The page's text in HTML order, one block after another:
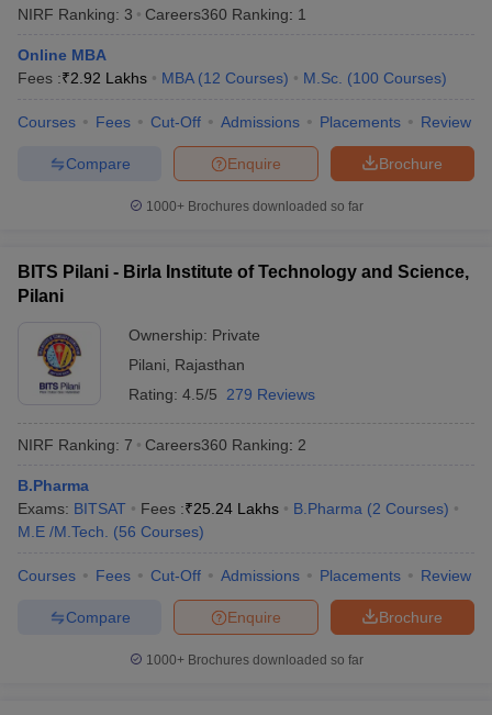
from any recognised board to be eligible for admissions .
PG Programmes -
degree with a minimum of 50% from any recognized university
India.
Best Universities in India based on NIRF
Ranking 2025
applying for admissions in their desired university. Candidates are
advised to check the list of the universities along with their NIRF
Popular Universities in India - Based on
NIRF 2025 Ranking
Indian Institute of Science,
Bengaluru
Jawaharlal Nehru University,
Delhi 2
NIRF Ranking: 3 Careers360 Ranking: 1
Online MBA
Fees :₹2.92 Lakhs MBA (12 Courses) M.Sc. (100 Courses)
Courses Fees Cut-Off Admissions Placements Review
Brochure
Enquire
Compare
1000+Brochures downloaded so far
BITS Pilani - Birla Institute of Technology and Science,
Pilani
Ownership: Private
Pilani
Rajasthan
Rating: 4.5/5 279 Reviews
NIRF Ranking: 7 Careers360 Ranking: 2
B.Pharma
Exams: BITSAT Fees :₹25.24 Lakhs B.Pharma (2 Courses)
M.E /M.Tech.
(56 Courses)
Courses Fees Cut-Off Admissions Placements Review
Brochure
Enquire
Compare
1000+Brochures downloaded so far